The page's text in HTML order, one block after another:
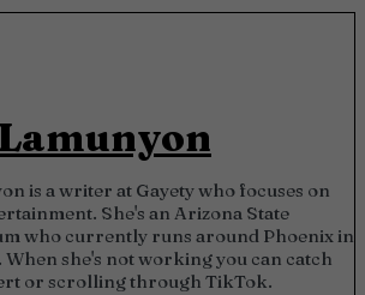
is a writer at Gayety who focuses on
She's an Arizona State
who currently runs around Phoenix in
she's not working you can catch
or scrolling through TikTok.